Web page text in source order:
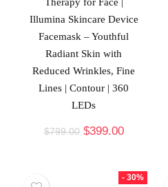
Illumina Skincare Device
Facemask – Youthful
Radiant Skin with
Reduced Wrinkles, Fine
Lines | Contour | 360
LEDs
$799.00 $399.00
- 30%